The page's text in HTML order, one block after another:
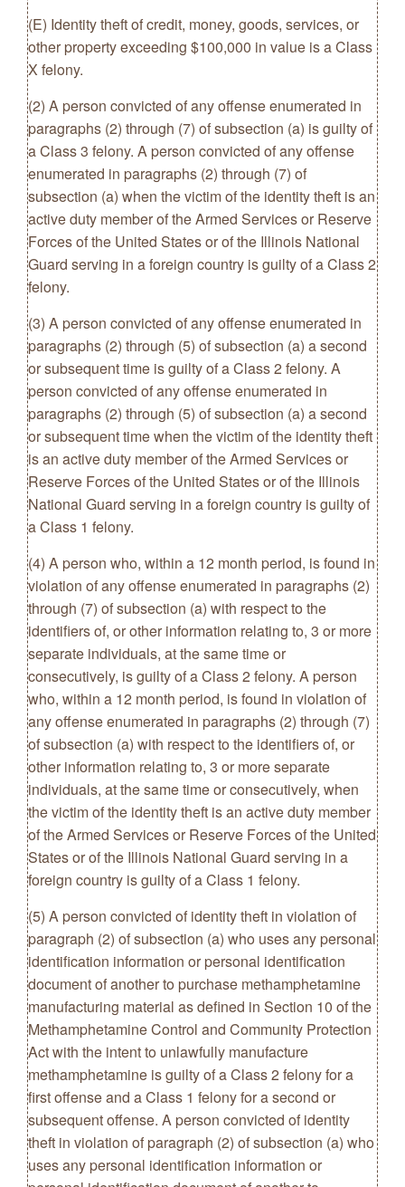
(E) Identity theft of credit, money, goods, services, or
other property exceeding $100,000 in value is a Class
X felony.
(2) A person convicted of any offense enumerated in
paragraphs (2) through (7) of subsection (a) is guilty of
a Class 3 felony. A person convicted of any offense
enumerated in paragraphs (2) through (7) of
subsection (a) when the victim of the identity theft is an
active duty member of the Armed Services or Reserve
Forces of the United States or of the Illinois National
Guard serving in a foreign country is guilty of a Class 2
felony.
(3) A person convicted of any offense enumerated in
paragraphs (2) through (5) of subsection (a) a second
or subsequent time is guilty of a Class 2 felony. A
person convicted of any offense enumerated in
paragraphs (2) through (5) of subsection (a) a second
or subsequent time when the victim of the identity theft
is an active duty member of the Armed Services or
Reserve Forces of the United States or of the Illinois
National Guard serving in a foreign country is guilty of
a Class 1 felony.
(4) A person who, within a 12 month period, is found in
violation of any offense enumerated in paragraphs (2)
through (7) of subsection (a) with respect to the
identifiers of, or other information relating to, 3 or more
separate individuals, at the same time or
consecutively, is guilty of a Class 2 felony. A person
who, within a 12 month period, is found in violation of
any offense enumerated in paragraphs (2) through (7)
of subsection (a) with respect to the identifiers of, or
other information relating to, 3 or more separate
individuals, at the same time or consecutively, when
the victim of the identity theft is an active duty member
of the Armed Services or Reserve Forces of the United
States or of the Illinois National Guard serving in a
foreign country is guilty of a Class 1 felony.
(5) A person convicted of identity theft in violation of
paragraph (2) of subsection (a) who uses any personal
identification information or personal identification
document of another to purchase methamphetamine
manufacturing material as defined in Section 10 of the
Methamphetamine Control and Community Protection
Act with the intent to unlawfully manufacture
methamphetamine is guilty of a Class 2 felony for a
first offense and a Class 1 felony for a second or
subsequent offense. A person convicted of identity
theft in violation of paragraph (2) of subsection (a) who
uses any personal identification information or